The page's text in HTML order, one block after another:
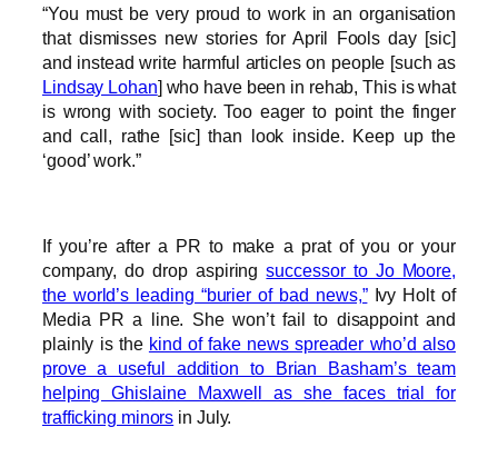
“You must be very proud to work in an organisation
that dismisses new stories for April Fools day [sic]
and instead write harmful articles on people [such as
Lindsay Lohan] who have been in rehab, This is what
is wrong with society. Too eager to point the finger
and call, rathe [sic] than look inside. Keep up the
‘good’ work.”
If you’re after a PR to make a prat of you or your
company, do drop aspiringsuccessor to Jo Moore,
the world’s leading “burier of bad news,”Ivy Holt of
Media PR a line. She won’t fail to disappoint and
plainly is the kind of fake news spreader who’d also
prove a useful addition to Brian Basham’s team
helping Ghislaine Maxwell as she faces trial for
trafficking minors in July.